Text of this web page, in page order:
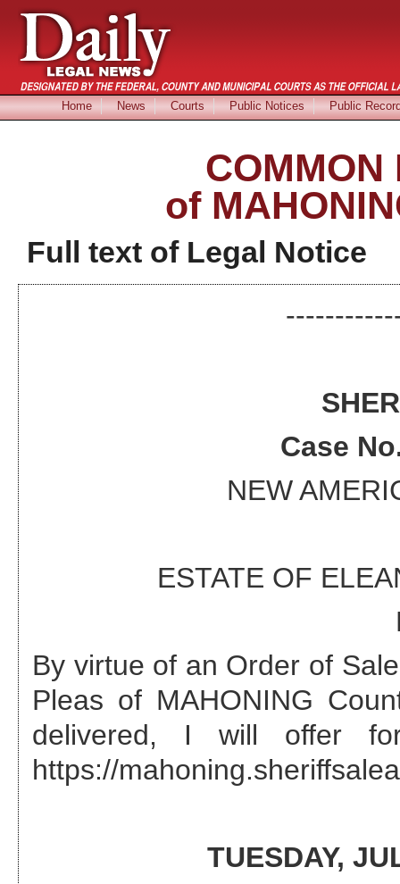
Home News Courts Public Notices Public
COMMON
of
Full text of Legal Notice
Case
NEW
ESTATE OF
By virtue of an Order of
Pleas of MAHONING
delivered, I will offer
https://
TUESDAY,